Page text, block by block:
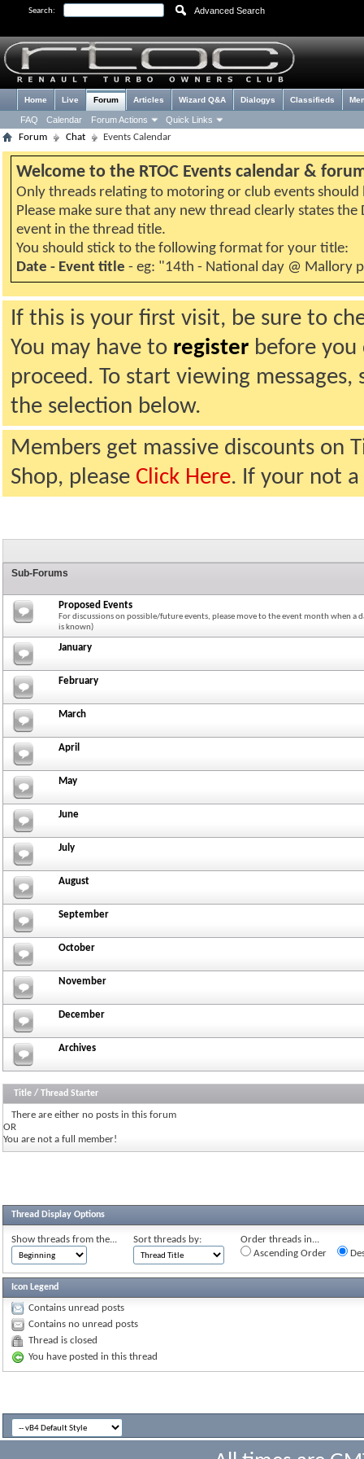
Search: Advanced Search
Home Live Forum
FAQ Calendar Forum Actions Quick Links
Articles Wizard Q&A Dialogys Classifieds
Forum Chat Events Calendar
Welcome to the RTOC Events calendar &
Only threads relating to motoring or club events should
Please make sure that any new thread clearly states the
event in the thread title.
You should stick to the following format for your title:
Date - Event title - eg: "14th - National day @ Mallory
If this is your first visit, be sure to
You may have to register before
proceed. To start viewing
the selection below.
Members get massive discounts on
Shop, please Click Here. If your not
Sub-Forums
Proposed Events
For discussions on possible/future events, please move to the event month when a
is known)
January
February
March
April
May
June
July
August
September
October
November
December
Archives
Title / Thread Starter
There are either no posts in this forum
OR
You are not a full member!
Thread Display Options
Show threads from the... Sort threads by:
Order threads in...
Ascending Order
Icon Legend
Contains unread posts
Contains no unread posts
Thread is closed
You have posted in this thread